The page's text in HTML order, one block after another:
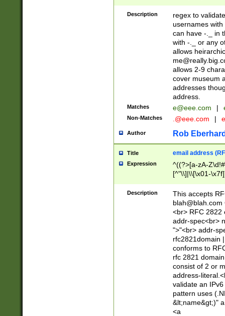
Description
regex to
usernames
can have -._ in
with -._ or any
allows
allows 2-9
cover museum
addresses
address.
Matches e@eee.com |
Non-Matches .@eee.com |
Author Rob
Title email address
Expression
^((?>[a-zA-
[^"\\]|\\[\x01-
Z\d!#$%&'*+\-/
\x7f])*")@(((?!-
[)\.)(25[0-
((?=[\x01-
Description
This accepts
blah@blah.com
<br> RFC 2822
addr-spec<br>
">"<br> addr-
rfc2821domain
conforms to
rfc 2821
consist of 2 or
address-
validate an
pattern uses
&lt;name&gt;)"
<a